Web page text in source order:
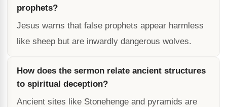
prophets?
Jesus warns that false prophets appear harmless
like sheep but are inwardly dangerous wolves.
How does the sermon relate ancient structures
to spiritual deception?
Ancient sites like Stonehenge and pyramids are